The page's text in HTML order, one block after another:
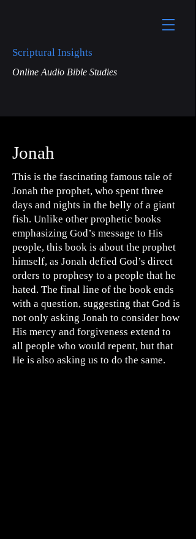
Scriptural Insights
Online Audio Bible Studies
Jonah
This is the fascinating famous tale of
Jonah the prophet, who spent three
days and nights in the belly of a giant
fish. Unlike other prophetic books
emphasizing God’s message to His
people, this book is about the prophet
himself, as Jonah defied God’s direct
orders to prophesy to a people that he
hated. The final line of the book ends
with a question, suggesting that God is
not only asking Jonah to consider how
His mercy and forgiveness extend to
all people who would repent, but that
He is also asking us to do the same.